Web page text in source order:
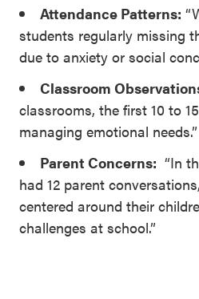
Attendance Patterns:
students regularly missing
due to anxiety or social
Classroom
classrooms, the first 10 to
managing emotional needs.”
Parent Concerns: “In
had 12 parent
centered around their
challenges at school.”